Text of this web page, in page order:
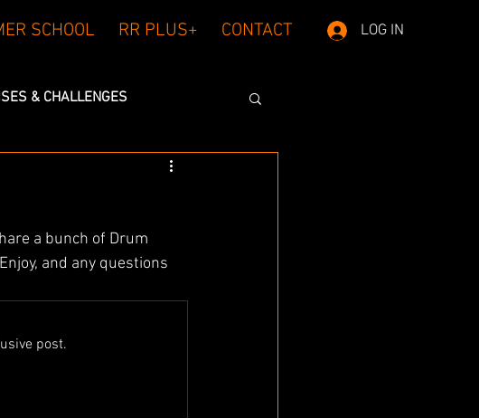
SCHOOL RR PLUS+ CONTACT LOG IN
& CHALLENGES
a bunch of Drum
and any questions
post.